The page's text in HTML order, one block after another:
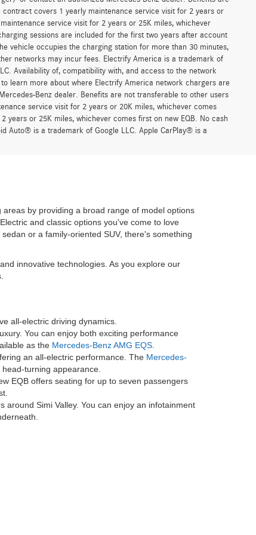
of acceptance. There is no fee for debit card payments.”
price. See dealer for pricing details. MSRP excludes
electronic filing charge, any emission testing charge, insurance,
vehicles are subject to actual dealer availability. Must
to ensure the accuracy of the information on this website,
30-minute charging sessions are included for the first
first. Charging on other networks may incur fees. Electrify
Mercedes-Benz USA, LLC. Availability of, compatibility with,
and limitations, and to learn more about where Electrify
covers 1 yearly maintenance service visit for 2 years or
service visit for 2 years or 25K miles, whichever
vehicle occupies the charging station for more than 30 minutes,
Availability of, compatibility with, and access to the network
learn more about where Electrify America network chargers are
Benz dealer. Benefits are not transferable to other users
service visit for 2 years or 20K miles, whichever comes
or 25K miles, whichever comes first on new EQB. No cash
Auto® is a trademark of Google LLC. Apple CarPlay® is a